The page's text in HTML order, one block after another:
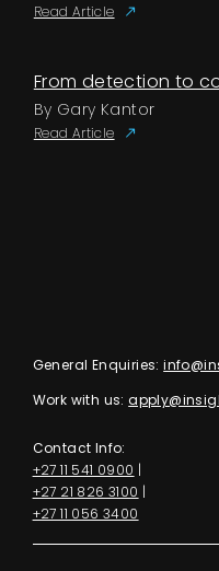
Read Article
From detection to
By Gary Kantor
Read Article
General Enquiries:
Work with us:
Contact Info:
+27 11 541 0900 |
+27 21 826 3100 |
+27 11 056 3400